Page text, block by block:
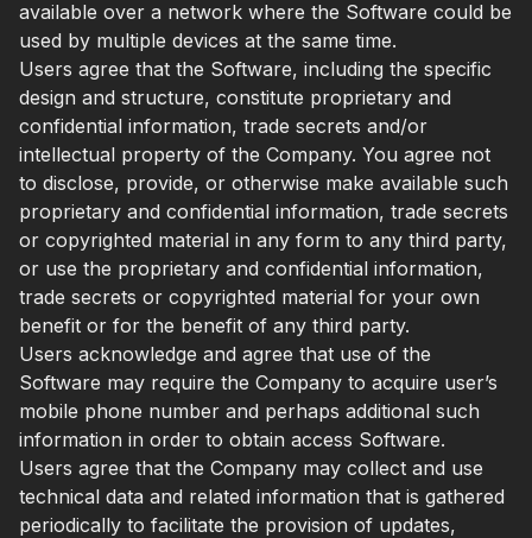
available over a network where the Software could be
used by multiple devices at the same time.
Users agree that the Software, including the specific
design and structure, constitute proprietary and
confidential information, trade secrets and/or
intellectual property of the Company. You agree not
to disclose, provide, or otherwise make available such
proprietary and confidential information, trade secrets
or copyrighted material in any form to any third party,
or use the proprietary and confidential information,
trade secrets or copyrighted material for your own
benefit or for the benefit of any third party.
Users acknowledge and agree that use of the
Software may require the Company to acquire user’s
mobile phone number and perhaps additional such
information in order to obtain access Software.
Users agree that the Company may collect and use
technical data and related information that is gathered
periodically to facilitate the provision of updates,